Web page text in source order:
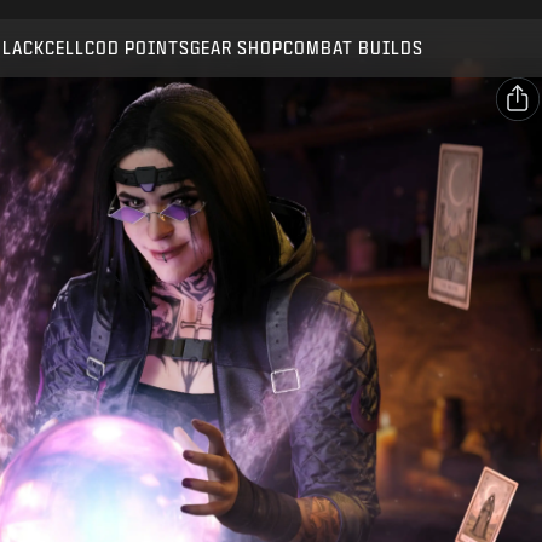
COD POINTSGEAR SHOPCOMBAT BUILDS
SUBMIT
CONFIRM PURCHASE
CANCEL
Activision may update, replace, or remove this in-game
content at any time.
Facebook
Copy Link